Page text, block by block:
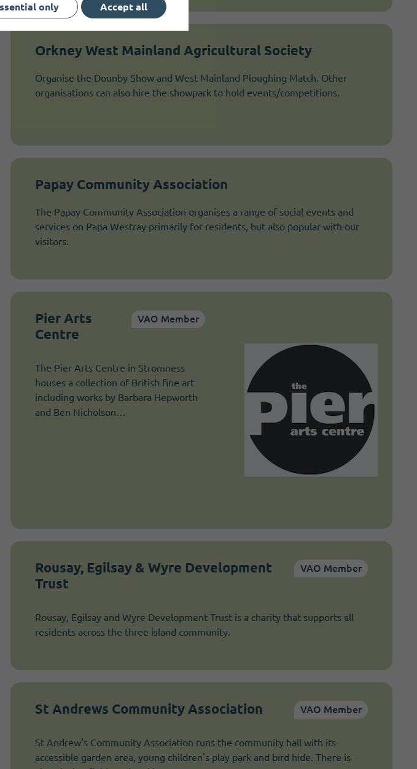
Orkney West Mainland Agricultural Society
Organise the Dounby Show and West Mainland Ploughing Match. Other
organisations can also hire the showpark to hold events/competitions.
Papay Community Association
The Papay Community Association organises a range of social events and
services on Papa Westray primarily for residents, but also popular with our
visitors.
Pier Arts
Centre
VAO Member
The Pier Arts Centre in Stromness
houses a collection of British fine art
including works by Barbara Hepworth
and Ben Nicholson…
Rousay, Egilsay & Wyre Development
Trust
VAO Member
Rousay, Egilsay and Wyre Development Trust is a charity that supports all
residents across the three island community.
St Andrews Community Association VAO Member
St Andrew's Community Association runs the community hall with its
accessible garden area, young children's play park and bird hide. There is
only Accept all